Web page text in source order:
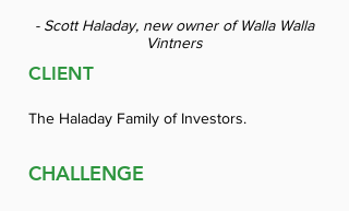
- Scott Haladay, new owner of Walla Walla
Vintners
CLIENT
The Haladay Family of Investors.
CHALLENGE